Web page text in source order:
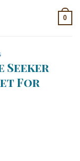
0
Seeker
For